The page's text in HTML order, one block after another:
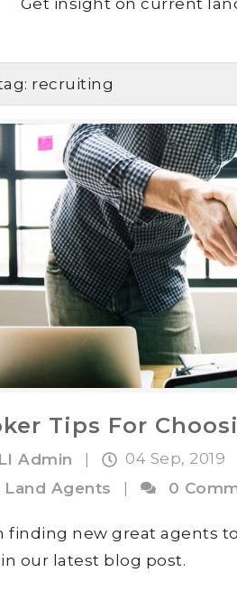
Get insight on current
recruiting
Tips For
Admin 04 Sep, 2019
Land Agents
| 0
finding new great agents
our latest blog post.